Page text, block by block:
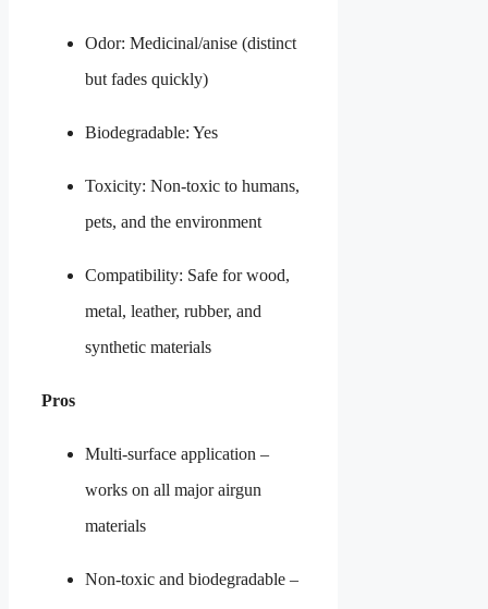
Odor: Medicinal/anise (distinct
but fades quickly)
Biodegradable: Yes
Toxicity: Non-toxic to humans,
pets, and the environment
Compatibility: Safe for wood,
metal, leather, rubber, and
synthetic materials
Pros
Multi-surface application –
works on all major airgun
materials
Non-toxic and biodegradable –